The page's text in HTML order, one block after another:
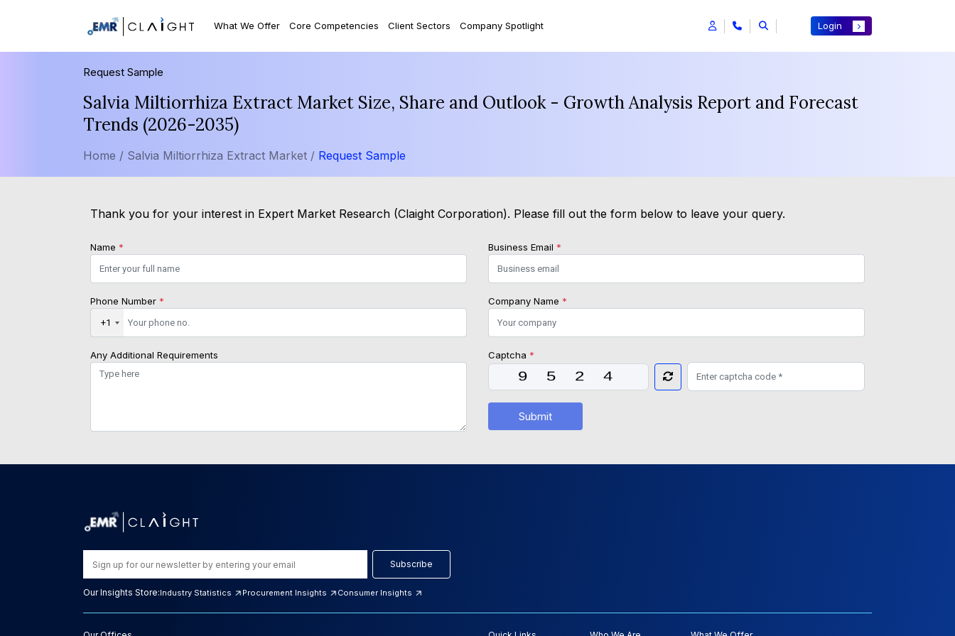
What We Offer Core Competencies Client Sectors Company Spotlight Login
Request Sample
Salvia Miltiorrhiza Extract Market Size, Share and Outlook - Growth Analysis Report and Forecast
Trends (2026-2035)
Home / Salvia Miltiorrhiza Extract Market / Request Sample
Thank you for your interest in Expert Market Research (Claight Corporation). Please fill out the form below to leave your query.
Name * Business Email *
Phone Number *
+1
Company Name *
Any Additional Requirements Captcha *
Submit
Subscribe
Our Insights Store:Industry Statistics Procurement Insights Consumer Insights